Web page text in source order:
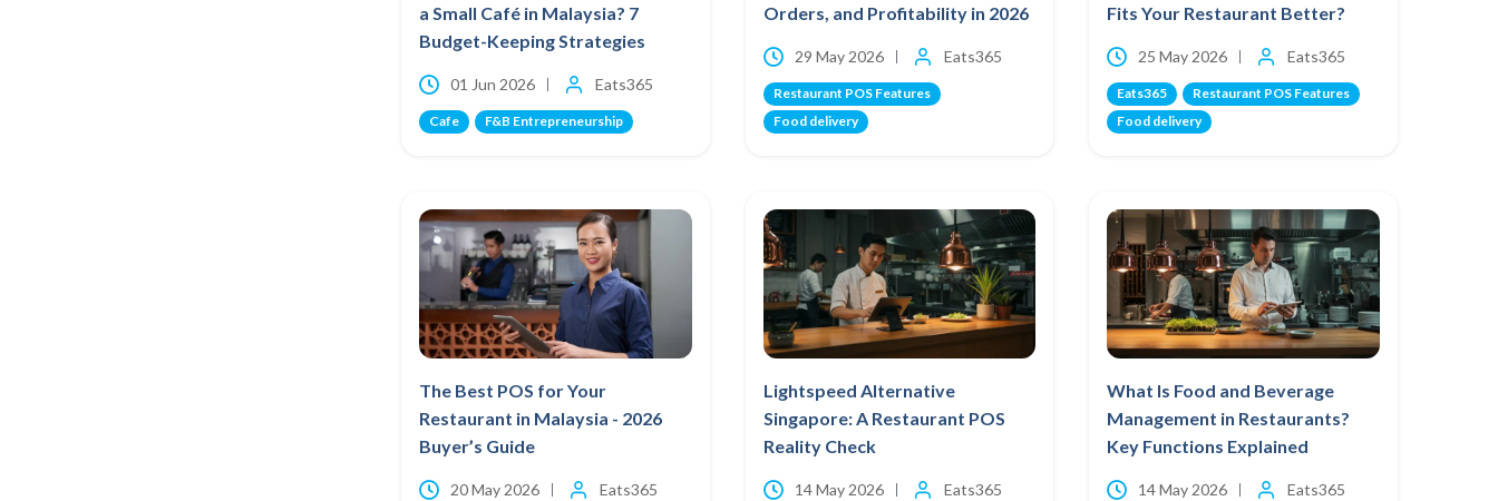
a Small Café in Malaysia? 7
Budget-Keeping Strategies
01 Jun 2026 Eats365
Cafe F&B Entrepreneurship
Orders, and Profitability in 2026
29 May 2026 Eats365
Restaurant POS Features
Food delivery
Fits Your Restaurant Better?
25 May 2026 Eats365
Eats365
Restaurant POS Features
Food delivery
The Best POS for Your
Restaurant in Malaysia - 2026
Buyer’s Guide
20 May 2026 Eats365
Lightspeed Alternative
Singapore: A Restaurant POS
Reality Check
14 May 2026 Eats365
What Is Food and Beverage
Management in Restaurants?
Key Functions Explained
14 May 2026 Eats365